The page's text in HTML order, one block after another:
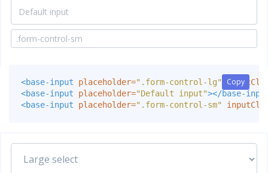
Copy
Copy
<base-input placeholder=".form-control-lg"
<base-input
placeholder="Default input"></base-
<base-input
placeholder=".form-control-sm"